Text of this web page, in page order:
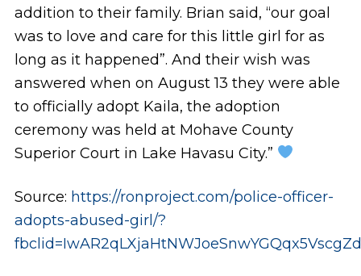
addition to their family. Brian said, “our goal
was to love and care for this little girl for as
long as it happened”. And their wish was
answered when on August 13 they were able
to officially adopt Kaila, the adoption
ceremony was held at Mohave County
Superior Court in Lake Havasu City.”
Source: https://ronproject.com/police-officer-
adopts-abused-girl/?